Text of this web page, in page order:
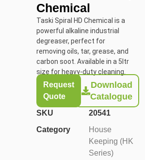
Chemical
Taski Spiral HD Chemical is a
powerful alkaline industrial
degreaser, perfect for
removing oils, tar, grease, and
carbon soot. Available in a 5ltr
size for heavy-duty cleaning.
Request
Quote
Download
Catalogue
SKU
20541
Category
House
Keeping (HK
Series)